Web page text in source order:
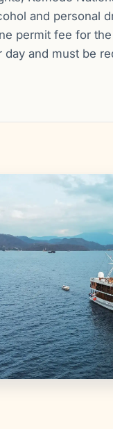
and personal
permit fee for
and must be